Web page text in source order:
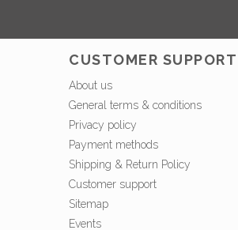
CUSTOMER SUPPORT
About us
General terms & conditions
Privacy policy
Payment methods
Shipping & Return Policy
Customer support
Sitemap
Events